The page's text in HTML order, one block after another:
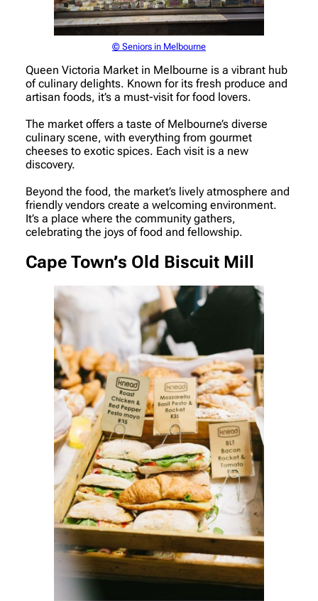
© Seniors in Melbourne
Queen Victoria Market in Melbourne is a vibrant hub
of culinary delights. Known for its fresh produce and
artisan foods, it’s a must-visit for food lovers.
The market offers a taste of Melbourne’s diverse
culinary scene, with everything from gourmet
cheeses to exotic spices. Each visit is a new
discovery.
Beyond the food, the market’s lively atmosphere and
friendly vendors create a welcoming environment.
It’s a place where the community gathers,
celebrating the joys of food and fellowship.
Cape Town’s Old Biscuit Mill